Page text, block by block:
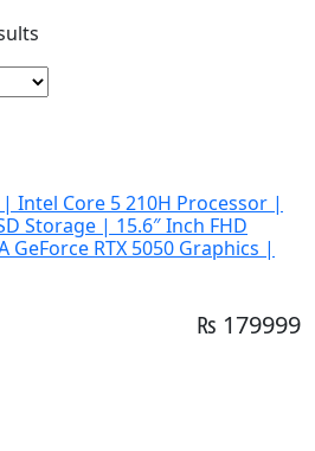
Intel Core 5 210H Processor |
Storage | 15.6″ Inch FHD
GeForce RTX 5050 Graphics |
₨ 179999